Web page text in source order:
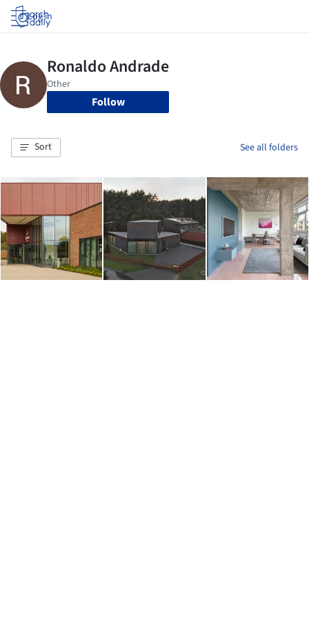
Log in
Follow
Sort See all folders